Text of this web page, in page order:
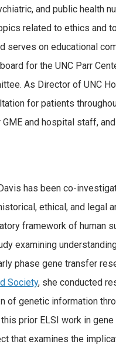
and public health
related to ethics and
serves on educational
for the UNC Parr
As Director of UNC
for patients
and hospital staff,
has been co-
ethical, and legal
framework of human
examining
phase gene transfer
Society, she conducted
of genetic information
prior ELSI work in
that examines the